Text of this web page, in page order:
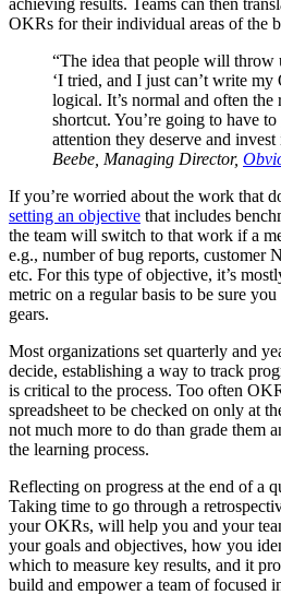
OKRs for their individual areas of the
“The idea that people will throw
‘I tried, and I just can’t write my
logical. It’s normal and often the
shortcut. You’re going to have
attention they deserve and
Beebe, Managing Director,
If you’re worried about the work that
setting an objective that includes
the team will switch to that work if a
e.g., number of bug reports, customer
etc. For this type of objective, it’s
metric on a regular basis to be sure
gears.
Most organizations set quarterly and
decide, establishing a way to track
is critical to the process. Too often
spreadsheet to be checked on only at
not much more to do than grade them
the learning process.
Reflecting on progress at the end of a
Taking time to go through a
your OKRs, will help you and your
your goals and objectives, how you
which to measure key results, and it
build and empower a team of focused